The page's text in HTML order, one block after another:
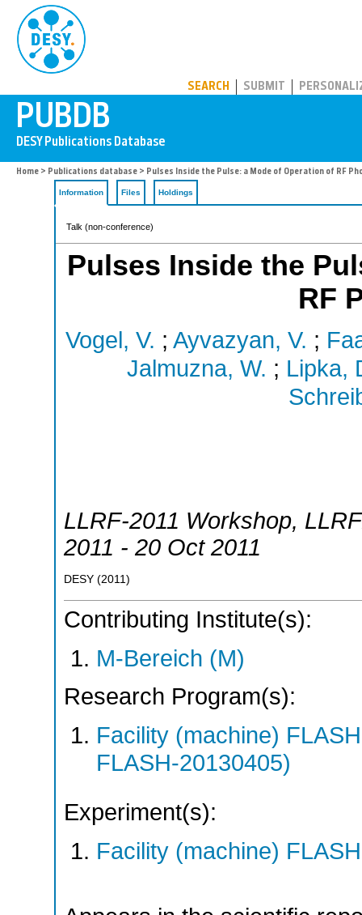
SEARCH SUBMIT
Home > Publications database > Pulses Inside the Pulse: a Mode of Operation of RF
Information Files Holdings
Talk (non-conference)
Pulses Inside the
RF
Vogel, V. ; Ayvazyan, V. ;
Jalmuzna, W. ; Lipka,
LLRF-2011 Workshop,
2011 - 20 Oct 2011
DESY (2011 )
Contributing Institute(s):
M-Bereich (M)
Research Program(s):
Facility (machine)
FLASH-20130405)
Experiment(s):
Facility (machine) FLASH